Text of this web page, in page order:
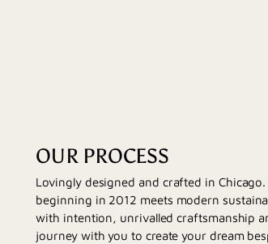
OUR PROCESS
Lovingly designed and crafted in
beginning in 2012 meets modern
with intention, unrivalled craftsmanship
journey with you to create your dream